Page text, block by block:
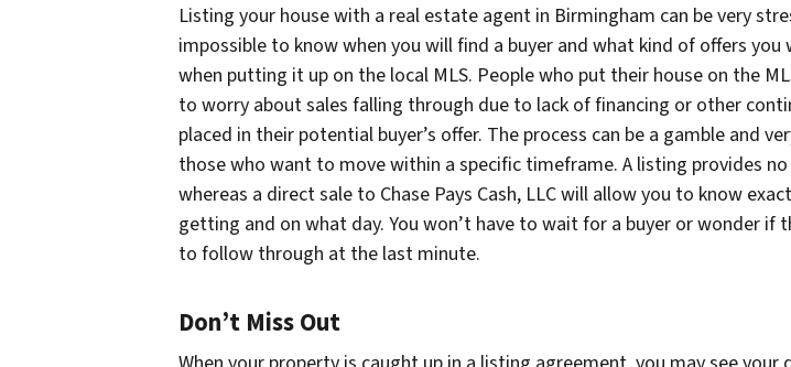
Listing your house with a real estate agent in Birmingham can be very
impossible to know when you will find a buyer and what kind of offers you
when putting it up on the local MLS. People who put their house on the
to worry about sales falling through due to lack of financing or other
placed in their potential buyer’s offer. The process can be a gamble and
those who want to move within a specific timeframe. A listing provides
whereas a direct sale to Chase Pays Cash, LLC will allow you to know
getting and on what day. You won’t have to wait for a buyer or wonder if
to follow through at the last minute.
Don’t Miss Out